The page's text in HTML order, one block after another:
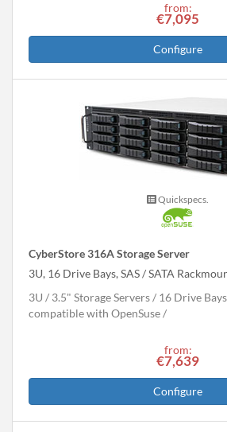
from:
€7,095
Configure
Quickspecs.
CyberStore 316A Storage Server
3U, 16 Drive Bays, SAS / SATA
3U
3.5" Storage Servers 16 Drive Bays
compatible with OpenSuse
from:
€7,639
Configure